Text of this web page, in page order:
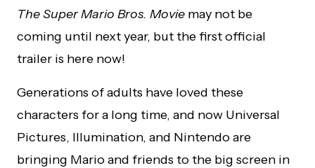
The Super Mario Bros. Movie may not be
coming until next year, but the first official
trailer is here now!
Generations of adults have loved these
characters for a long time, and now Universal
Pictures, Illumination, and Nintendo are
bringing Mario and friends to the big screen in